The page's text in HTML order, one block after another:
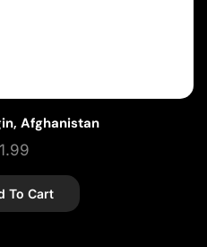
Afghanistan
To Cart